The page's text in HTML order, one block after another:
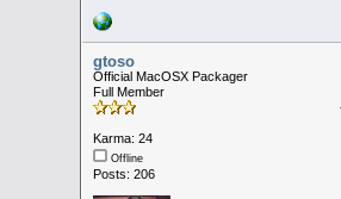
gtoso
Official MacOSX Packager
Full Member
Karma: 24
Offline
Posts: 206